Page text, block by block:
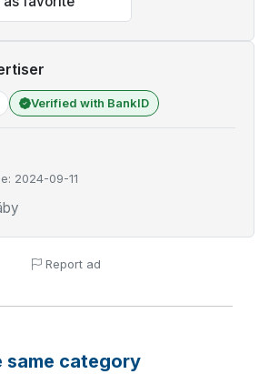
Verified with BankID
2024-09-11
Report ad
same category